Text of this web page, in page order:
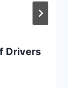
Drivers